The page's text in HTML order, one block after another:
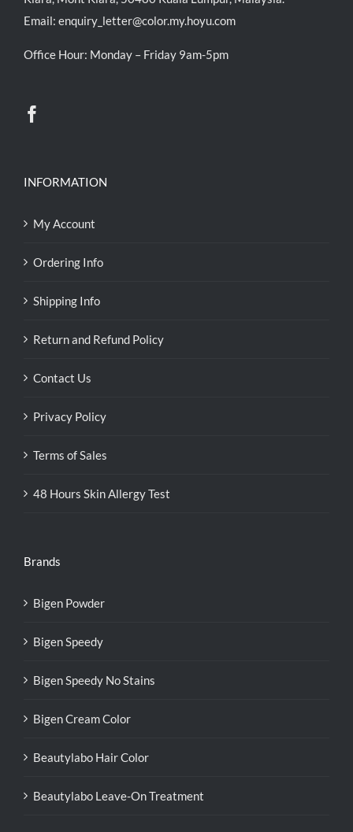
Email: enquiry_letter@color.my.hoyu.com
Office Hour: Monday – Friday 9am-5pm
INFORMATION
My Account
Ordering Info
Shipping Info
Return and Refund Policy
Contact Us
Privacy Policy
Terms of Sales
48 Hours Skin Allergy Test
Brands
Bigen Powder
Bigen Speedy
Bigen Speedy No Stains
Bigen Cream Color
Beautylabo Hair Color
Beautylabo Leave-On Treatment